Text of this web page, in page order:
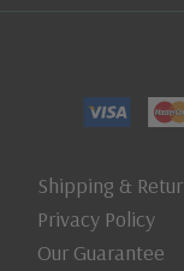
Shipping &
Privacy Policy
Our Guarantee